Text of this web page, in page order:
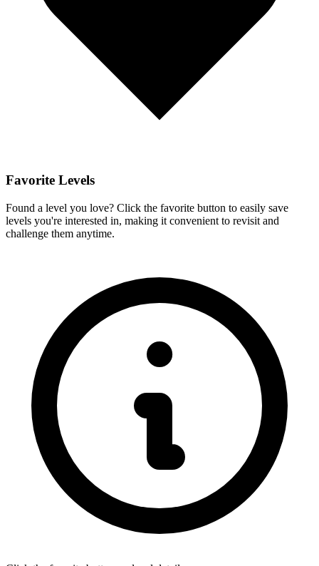
Favorite Levels
Found a level you love? Click the favorite button to easily save
levels you're interested in, making it convenient to revisit and
challenge them anytime.